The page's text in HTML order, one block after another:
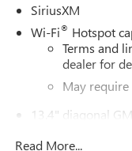
SiriusXM
Wi-Fi® Hotspot
Terms and
dealer for
May
13.4" diagonal
13.4"
Read More...